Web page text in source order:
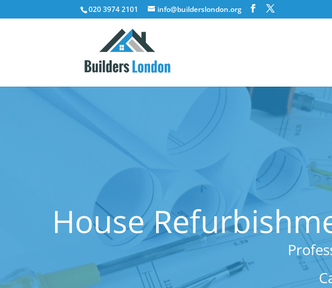
020 3974 2101 info@builderslondon.org
House